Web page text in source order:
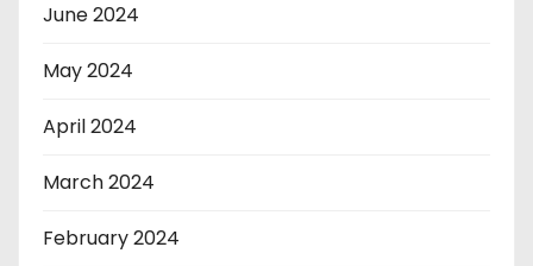
June 2024
May 2024
April 2024
March 2024
February 2024